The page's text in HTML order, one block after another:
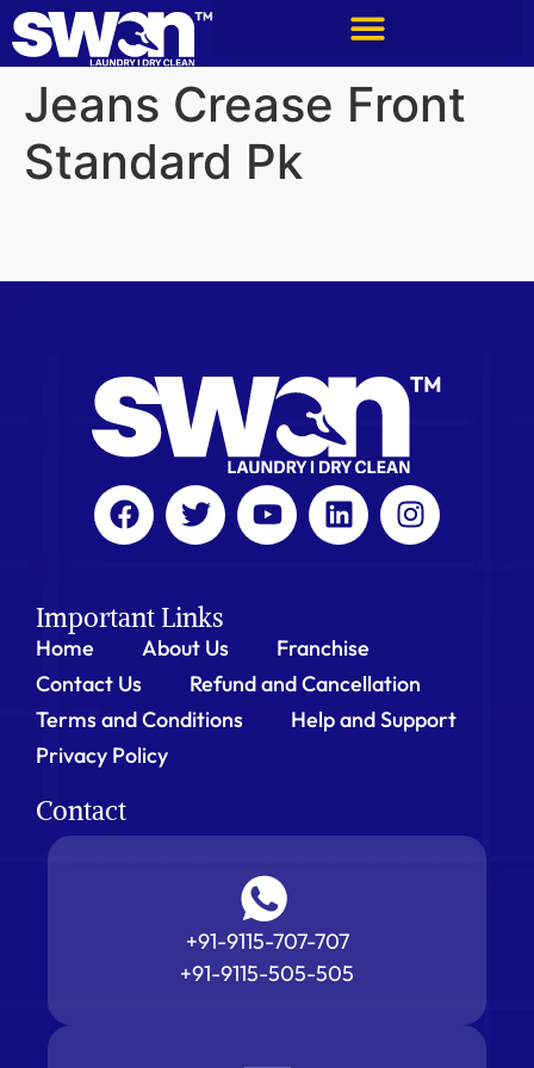
Jeans Crease Front
Standard Pk
Important Links
Home About Us
Franchise
Contact Us
Refund and Cancellation
Terms and Conditions
Help and Support
Privacy Policy
Contact
+91-9115-707-707
+91-9115-505-505